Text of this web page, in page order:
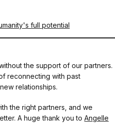
the support of our partners.
reconnecting with past
relationships.
the right partners, and we
A huge thank you to Angelle